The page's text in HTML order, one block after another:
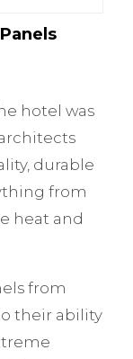
hotel was
durable
from
heat and
from
their ability